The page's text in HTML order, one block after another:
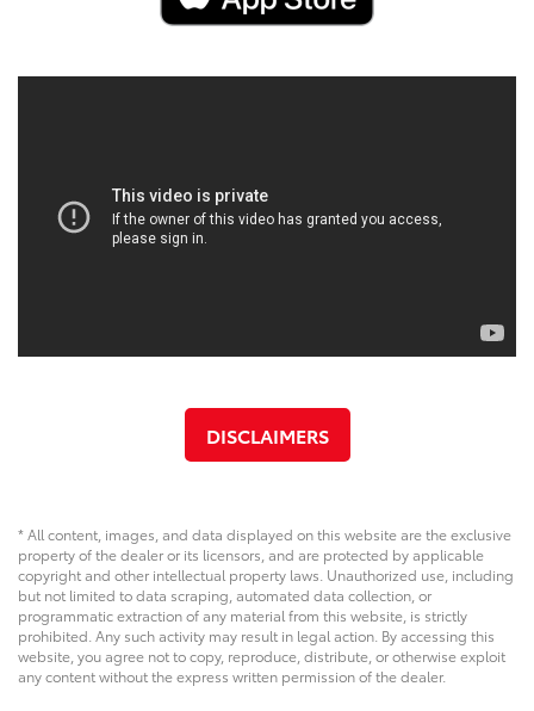
DISCLAIMERS
* All content, images, and data displayed on this website are the exclusive
property of the dealer or its licensors, and are protected by applicable
copyright and other intellectual property laws. Unauthorized use, including
but not limited to data scraping, automated data collection, or
programmatic extraction of any material from this website, is strictly
prohibited. Any such activity may result in legal action. By accessing this
website, you agree not to copy, reproduce, distribute, or otherwise exploit
any content without the express written permission of the dealer.